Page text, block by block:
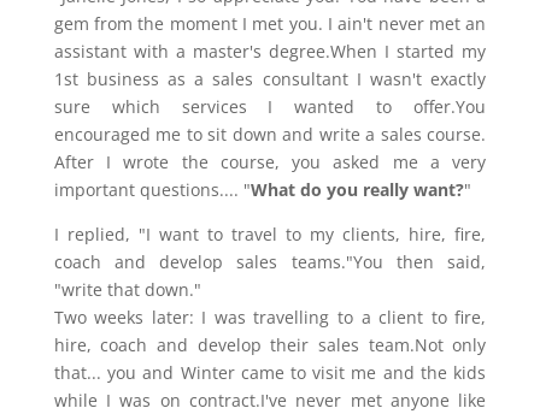
gem from the moment I met you. I ain't never met an
assistant with a master's degree.When I started my
1st business as a sales consultant I wasn't exactly
sure which services I wanted to offer.You
encouraged me to sit down and write a sales course.
After I wrote the course, you asked me a very
important questions.... "What do you really want?"
I replied, "I want to travel to my clients, hire, fire,
coach and develop sales teams."You then said,
"write that down."
Two weeks later: I was travelling to a client to fire,
hire, coach and develop their sales team.Not only
that... you and Winter came to visit me and the kids
while I was on contract.I've never met anyone like